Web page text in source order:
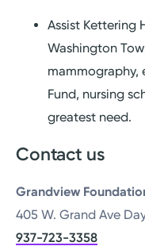
Assist Kettering
Washington
mammography,
Fund, nursing
greatest need.
Contact us
Grandview
405 W. Grand Ave
937-723-3358